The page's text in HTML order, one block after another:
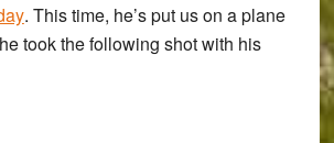
. This time, he’s put us on a plane
took the following shot with his